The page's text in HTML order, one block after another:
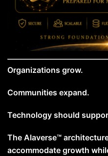
Organizations grow.
Communities expand.
Technology should
The Alaverse™
accommodate growth